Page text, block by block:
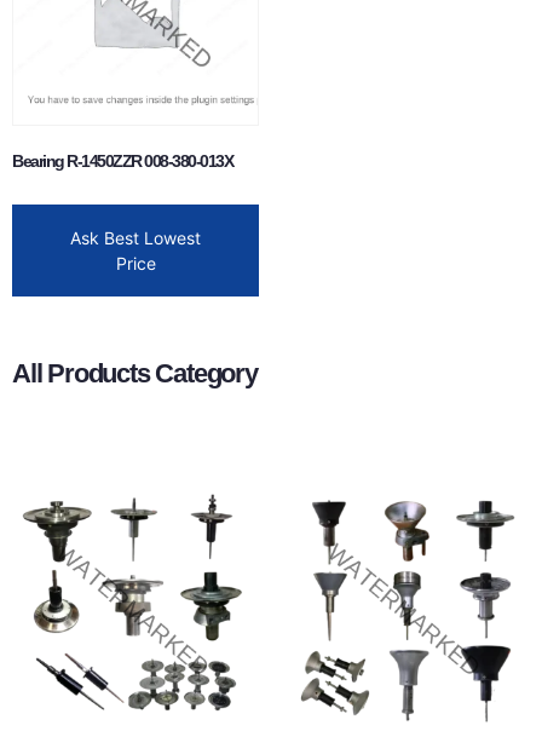
Bearing R-1450ZZR 008-380-013X
Ask Best Lowest
Price
All Products Category